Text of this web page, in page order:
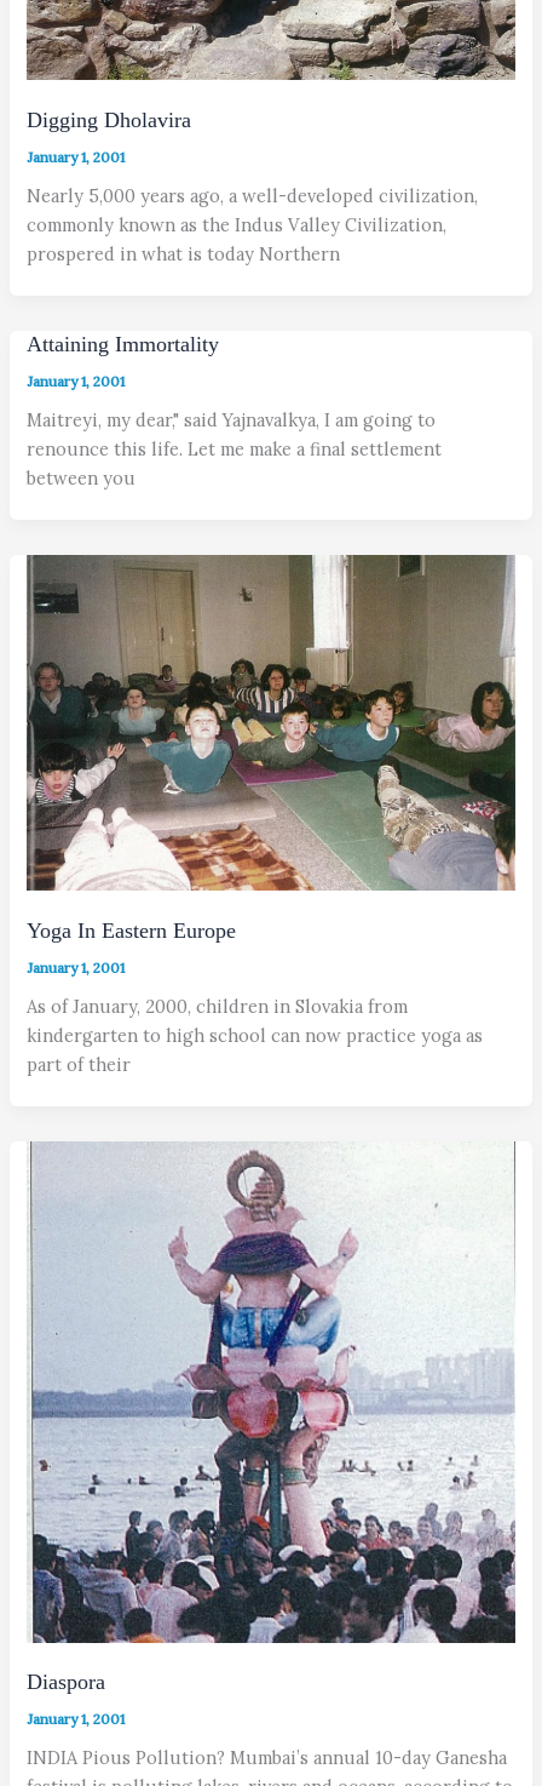
Digging Dholavira
January 1, 2001
Nearly 5,000 years ago, a well-developed civilization,
commonly known as the Indus Valley Civilization,
prospered in what is today Northern
Attaining Immortality
January 1, 2001
Maitreyi, my dear," said Yajnavalkya, I am going to
renounce this life. Let me make a final settlement
between you
Yoga In Eastern Europe
January 1, 2001
As of January, 2000, children in Slovakia from
kindergarten to high school can now practice yoga as
part of their
Diaspora
January 1, 2001
INDIA Pious Pollution? Mumbai’s annual 10-day Ganesha